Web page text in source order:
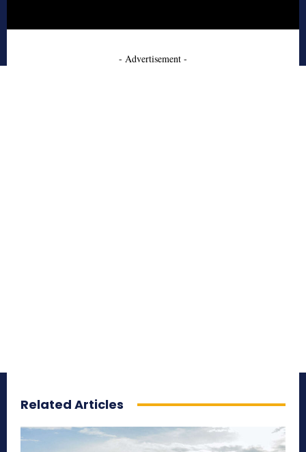
- Advertisement -
Related Articles